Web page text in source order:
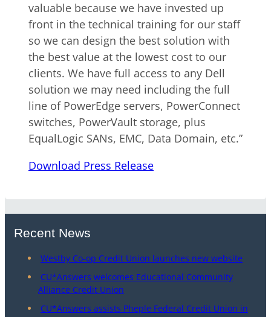
valuable because we have invested up
front in the technical training for our staff
so we can design the best solution with
the best value at the lowest cost to our
clients. We have full access to any Dell
solution we may need including the full
line of PowerEdge servers, PowerConnect
switches, PowerVault storage, plus
EqualLogic SANs, EMC, Data Domain, etc.”
Download Press Release
Recent News
Westby Co-op Credit Union launches new website
CU*Answers welcomes Educational Community
Alliance Credit Union
CU*Answers assists Pheple Federal Credit Union in